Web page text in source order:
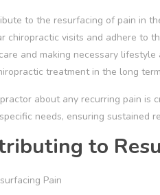
to the resurfacing of pain in
chiropractic visits and adhere to
and making necessary
treatment in the long
about any recurring pain
needs, ensuring sustained
to
Pain